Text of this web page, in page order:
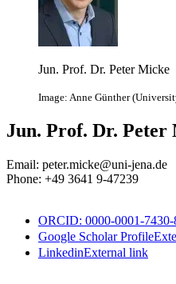
Jun. Prof. Dr. Peter Micke
Image: Anne Günther
Jun. Prof. Dr.
Email: peter.micke@uni-jena.de
Phone: +49 3641 9-47239
ORCID: 0000-0001-7430-
Google Scholar Profile
LinkedinExternal link